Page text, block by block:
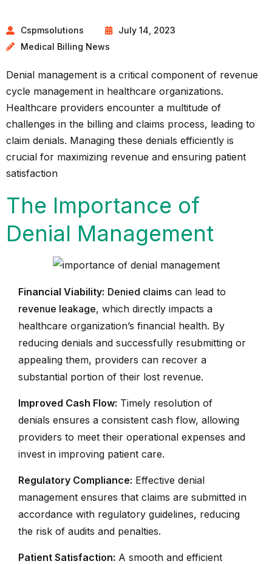
Cspmsolutions
July 14, 2023
Medical Billing News
Denial management is a critical component of revenue
cycle management in healthcare organizations.
Healthcare providers encounter a multitude of
challenges in the billing and claims process, leading to
claim denials. Managing these denials efficiently is
crucial for maximizing revenue and ensuring patient
satisfaction
The Importance of
Denial Management
Financial Viability: Denied claims can lead to
revenue leakage, which directly impacts a
healthcare organization’s financial health. By
reducing denials and successfully resubmitting or
appealing them, providers can recover a
substantial portion of their lost revenue.
Improved Cash Flow: Timely resolution of
denials ensures a consistent cash flow, allowing
providers to meet their operational expenses and
invest in improving patient care.
Regulatory Compliance: Effective denial
management ensures that claims are submitted in
accordance with regulatory guidelines, reducing
the risk of audits and penalties.
Patient Satisfaction: A smooth and efficient